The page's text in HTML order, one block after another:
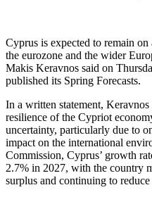
Cyprus is expected to remain
the eurozone and the wider
Makis Keravnos said on
published its Spring Forecasts.
In a written statement,
resilience of the Cypriot
uncertainty, particularly due to
impact on the international
Commission, Cyprus’ growth
2.7% in 2027, with the country
surplus and continuing to